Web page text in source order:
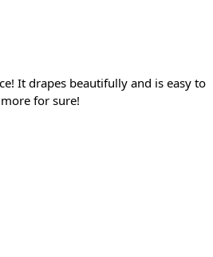
It drapes beautifully and is easy to
for sure!